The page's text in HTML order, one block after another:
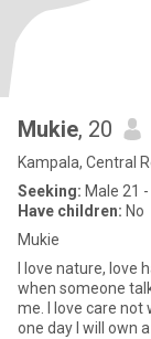
Mukie, 20
Kampala, Central
Seeking: Male 21
Have children: No
Mukie
I love nature, love
when someone
me. I love care not wealth. I dance and love taking pics. I hope that
one day I will own